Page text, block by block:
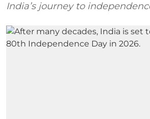
India’s journey to